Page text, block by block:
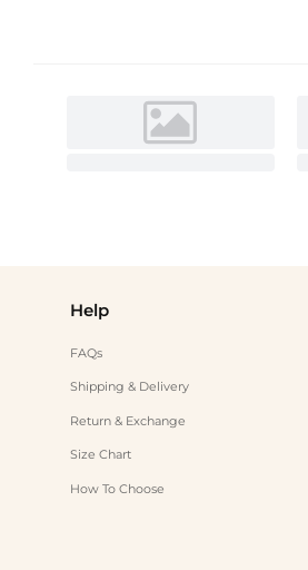
Help
FAQs
Shipping & Delivery
Return & Exchange
Size Chart
How To Choose